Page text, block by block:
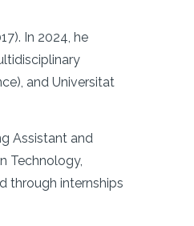
In 2024, he
and Universitat
Assistant and
Technology,
through internships